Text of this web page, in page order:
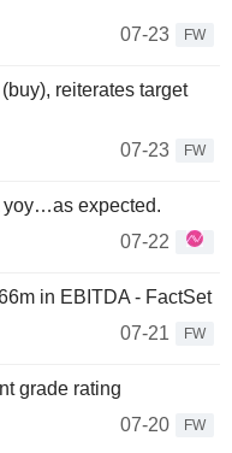
07-23
FW
reiterates target
07-23
FW
yoy…as expected.
07-22
in EBITDA - FactSet
07-21
FW
grade rating
07-20
FW